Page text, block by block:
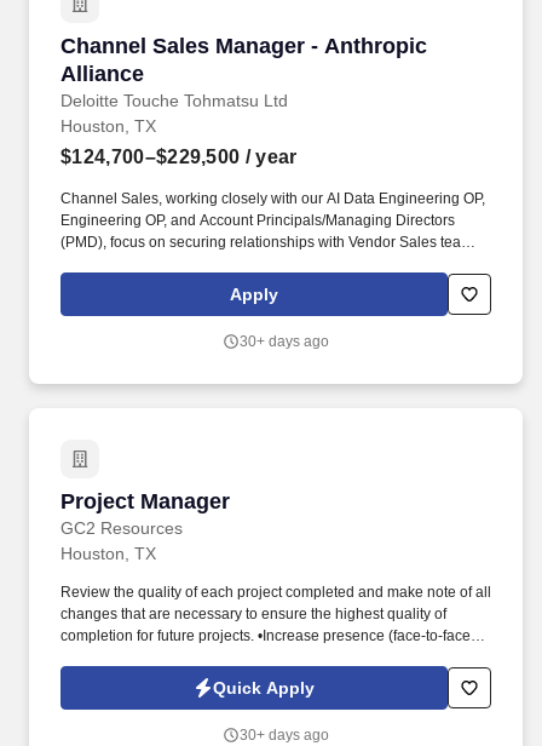
Channel Sales Manager - Anthropic
Alliance
Deloitte Touche Tohmatsu Ltd
Channel Sales Manager - Anthropic Alliance
Houston, TX
$124,700–$229,500 / year
Channel Sales, working closely with our AI Data Engineering OP,
Engineering OP, and Account Principals/Managing Directors
(PMD), focus on securing relationships with Vendor Sales teams
sales strategies, and act as an advisor to pursuit teams
throughout the sales process. The Anthropic Channel Sales
detail, outstanding oral, written and communication skills, and the
Apply
30+ days ago
Project Manager
GC2 Resources
Project Manager
Houston, TX
Review the quality of each project completed and make note of all
changes that are necessary to ensure the highest quality of
completion for future projects. •Increase presence (face-to-face)
visit to Port Arthur every month.Quick Apply
30+ days ago